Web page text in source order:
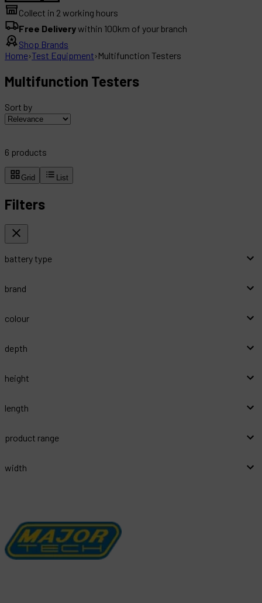
Collect in 2 working hours
Free Deliverywithin 100km of your branch
Shop Brands
Home›Test Equipment›Multifunction Testers
Multifunction Testers
Sort by
6 products
Grid List
Filters
battery type
brand
colour
depth
height
length
product range
width